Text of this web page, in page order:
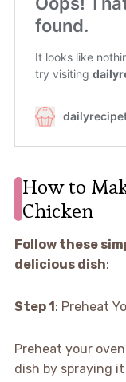
How to
Chicken
Follow these
delicious dish:
Step 1 : Preheat
Preheat your
dish by spraying